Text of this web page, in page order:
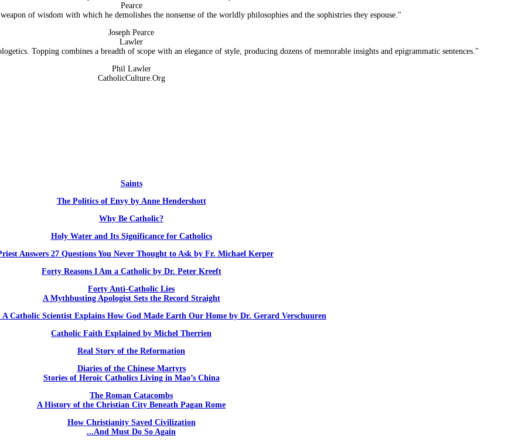
Pearce
of wisdom with which he demolishes the nonsense of the worldly philosophies and the sophistries they espouse."
Joseph Pearce
Lawler
Topping combines a breadth of scope with an elegance of style, producing dozens of memorable insights and epigrammatic sentences."
Phil Lawler
CatholicCulture.Org
Saints
The Politics of Envy by Anne Hendershott
Why Be Catholic?
Holy Water and Its Significance for Catholics
Answers 27 Questions You Never Thought to Ask by Fr. Michael Kerper
Forty Reasons I Am a Catholic by Dr. Peter Kreeft
Forty Anti-Catholic Lies
A Mythbusting Apologist Sets the Record Straight
Catholic Scientist Explains How God Made Earth Our Home by Dr. Gerard Verschuuren
Catholic Faith Explained by Michel Therrien
Real Story of the Reformation
Diaries of the Chinese Martyrs
Stories of Heroic Catholics Living in Mao’s China
The Roman Catacombs
A History of the Christian City Beneath Pagan Rome
How Christianity Saved Civilization
...And Must Do So Again